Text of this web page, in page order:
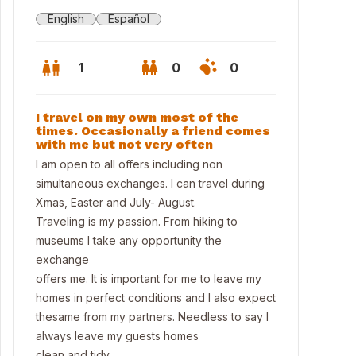
big terrace
English Español
1 0 0
I travel on my own most of the
times. Occasionally a friend comes
with me but not very often
I am open to all offers including non
simultaneous exchanges. I can travel during
Xmas, Easter and July- August.
Traveling is my passion. From hiking to
museums I take any opportunity the
exchange
offers me. It is important for me to leave my
homes in perfect conditions and I also expect
thesame from my partners. Needless to say I
always leave my guests homes